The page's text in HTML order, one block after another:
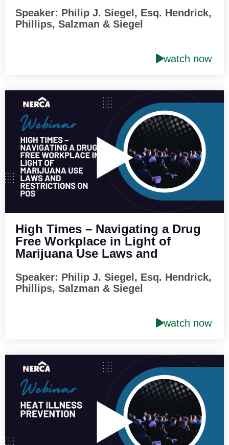
Speaker: Philip J. Siegel, Esq. Hendrick,
Phillips, Salzman & Siegel
watch now
High Times – Navigating a Drug
Free Workplace in Light of
Marijuana Use Laws and
Speaker: Philip J. Siegel, Esq. Hendrick,
Phillips, Salzman & Siegel
watch now